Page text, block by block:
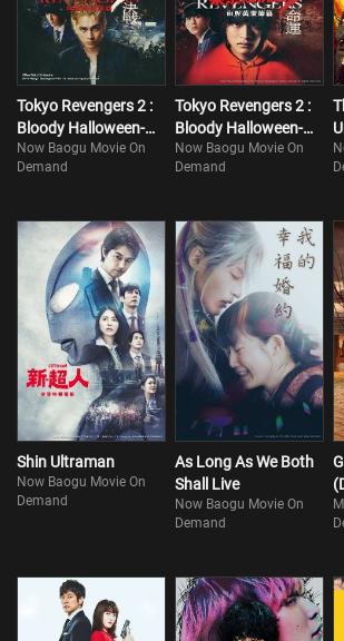
needs to do to travel through time is to shake
Tokyo Revengers 2 :
Bloody Halloween-
Finale
Now Baogu Movie On
Demand
Tokyo Revengers 2 :
Bloody Halloween-
Destiny
Now Baogu Movie On
Demand
Shin Ultraman
Now Baogu Movie On
Demand
As Long As We Both
Shall Live
Now Baogu Movie On
Demand